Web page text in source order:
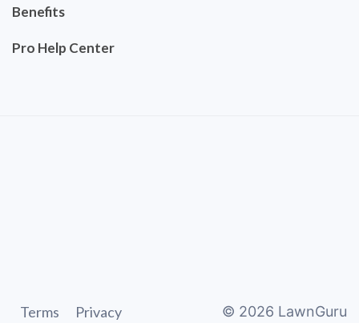
Benefits
Pro Help Center
Terms Privacy © 2026 LawnGuru